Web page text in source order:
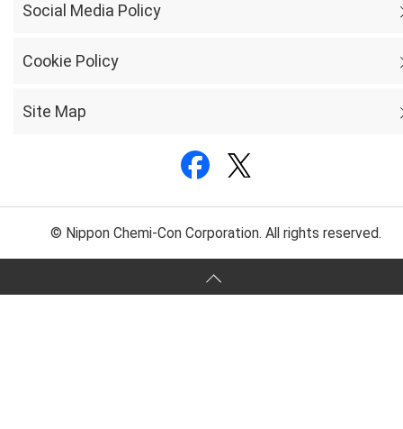
Social Media Policy
Cookie Policy
Site Map
© Nippon Chemi-Con Corporation. All rights reserved.